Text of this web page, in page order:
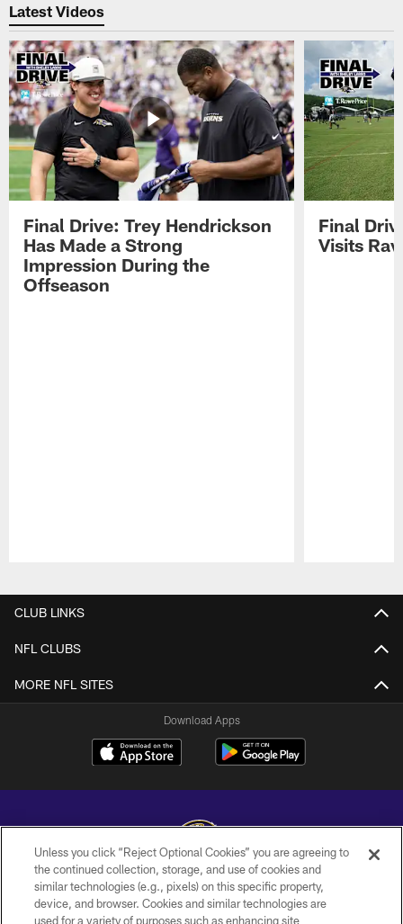
Latest Videos
Final Drive: Trey Hendrickson
Has Made a Strong
Impression During the
Offseason
Final
Visits
CLUB LINKS
NFL CLUBS
MORE NFL SITES
Download Apps
Copyright © 2026 Baltimore Ravens. All Rights Reserved.
Unless you click “Reject Optional Cookies” you are agreeing to
the continued collection, storage, and use of cookies and
similar technologies (e.g., pixels) on this specific property,
device, and browser. Cookies and similar technologies are
used for a variety of purposes such as enhancing site